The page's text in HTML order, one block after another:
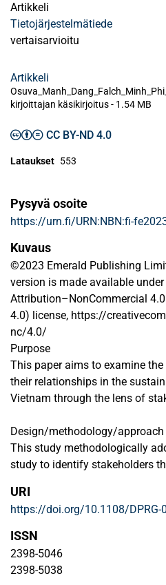
Artikkeli
Tietojärjestelmätiede
vertaisarvioitu
Artikkeli
kirjoittajan käsikirjoitus- 1.54 MB
CC BY-ND 4.0
Lataukset 553
Pysyvä osoite
https://urn.fi/URN:NBN:fi-
Kuvaus
©2023 Emerald Publishing
version is made available
Attribution–NonCommercial
4.0) license, https://
nc/4.0/
Purpose
This paper aims to examine
their relationships in the
Vietnam through the lens of
Design/methodology/approach
This study methodologically
study to identify stakeholders
stakeholders’ salience through
identification and salience
interviews were used as data
Findings
URI
https://doi.org/10.1108/DPRG-
ISSN
2398-5046
2398-5038